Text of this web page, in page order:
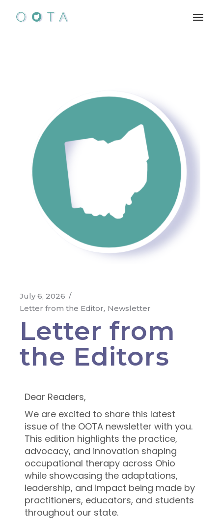
July 6, 2026
Letter from the Editor Newsletter
Letter from
the Editors
Dear Readers,
We are excited to share this latest
issue of the OOTA newsletter with you.
This edition highlights the practice,
advocacy, and innovation shaping
occupational therapy across Ohio
while showcasing the adaptations,
leadership, and impact being made by
practitioners, educators, and students
throughout our state.